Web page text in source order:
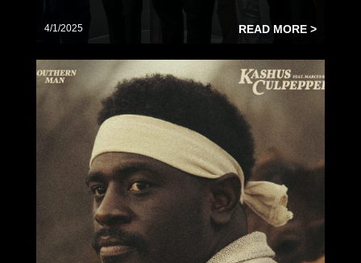
4/1/2025 READ MORE >